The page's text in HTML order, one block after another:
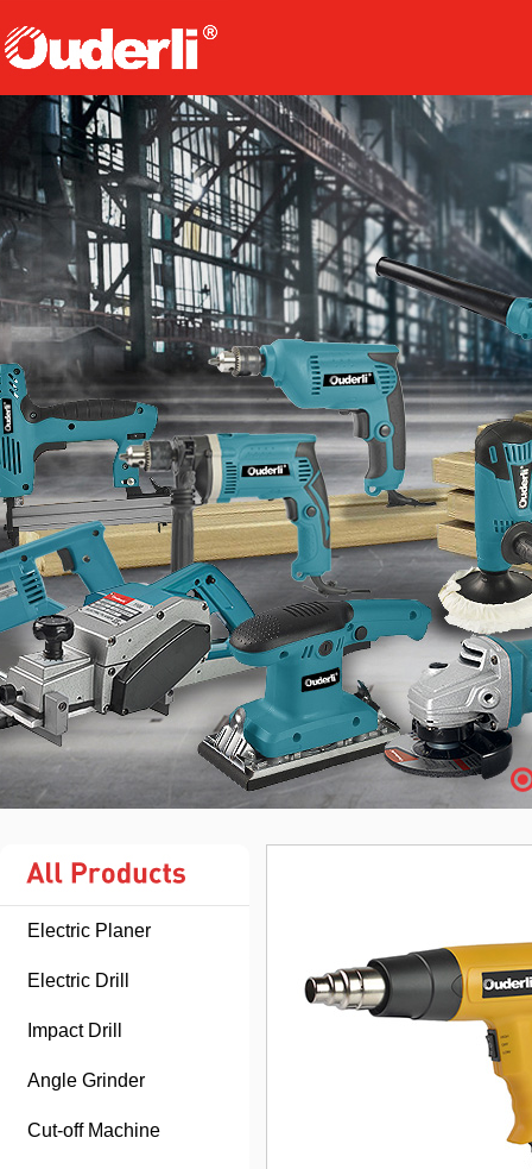
Electric Planer
Electric Drill
Impact Drill
Angle Grinder
Cut-off Machine